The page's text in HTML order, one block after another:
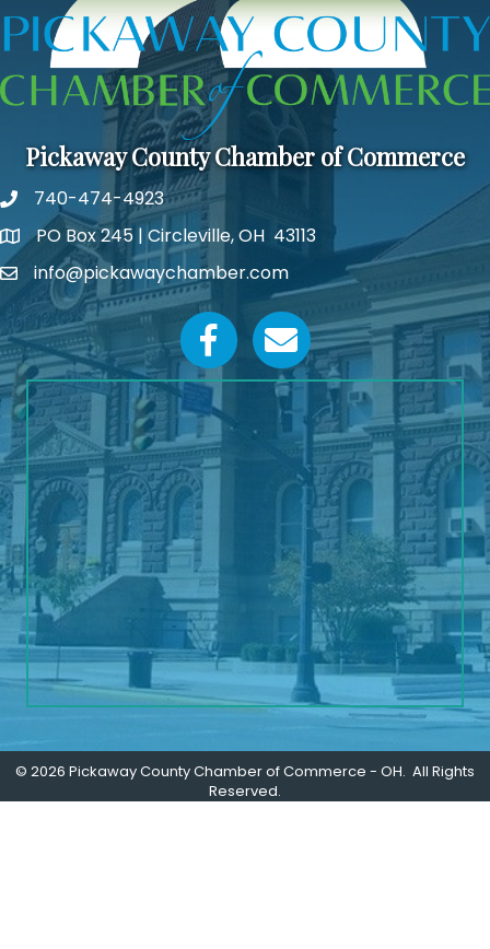
Pickaway County Chamber of Commerce
740-474-4923
Google Map
PO Box 245 | Circleville, OH 43113
Email icon and link
info@pickawaychamber.com
Facebook iconEmail icon and link
© 2026 Pickaway County Chamber of Commerce - OH. All Rights
Reserved.